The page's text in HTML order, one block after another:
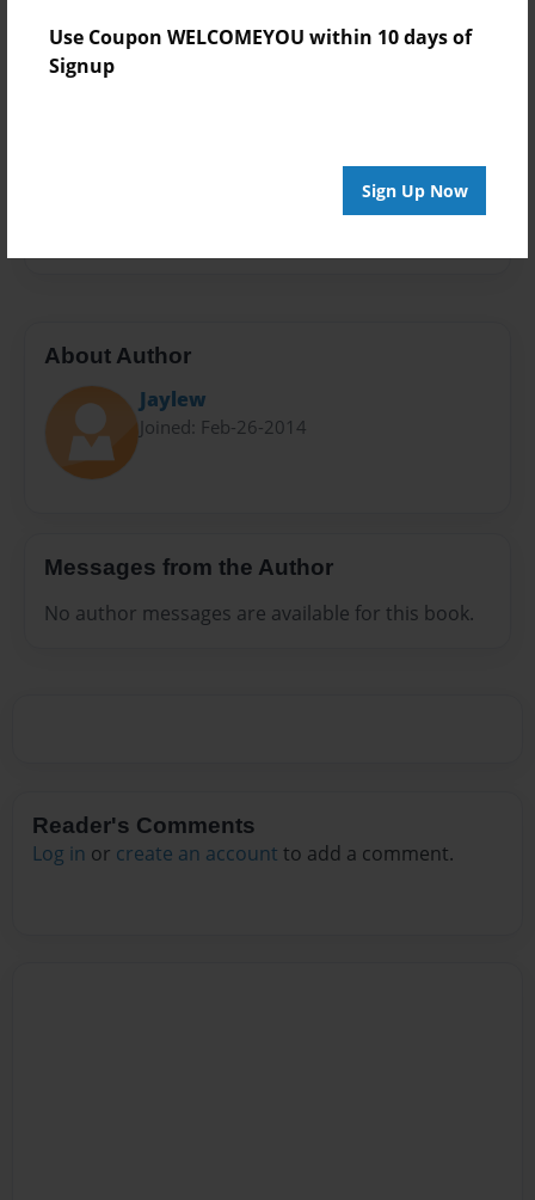
Use Coupon WELCOMEYOU within 10 days of
Signup
Sign Up Now
Theme
Poetry
About Author
Jaylew
Joined: Feb-26-2014
Messages from the Author
No author messages are available for this book.
Reader's Comments
Log in or create an account to add a comment.